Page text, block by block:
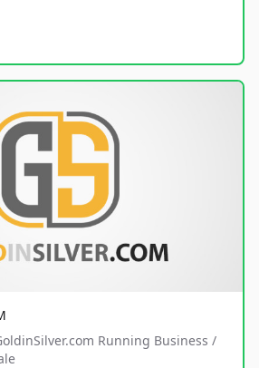
Running Business /